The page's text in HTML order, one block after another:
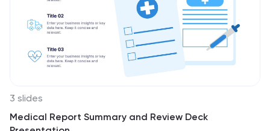
3 slides
Medical Report Summary and Review Deck